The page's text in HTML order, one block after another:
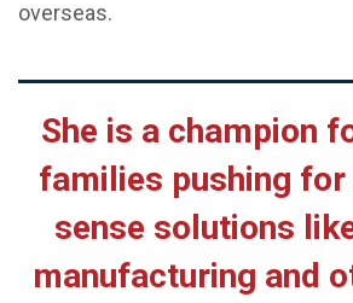
overseas.
She is a champion
families pushing
sense solutions
manufacturing and